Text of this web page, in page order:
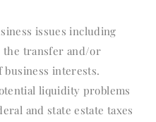
issues including
the transfer and/or
business interests.
liquidity problems
and state estate taxes